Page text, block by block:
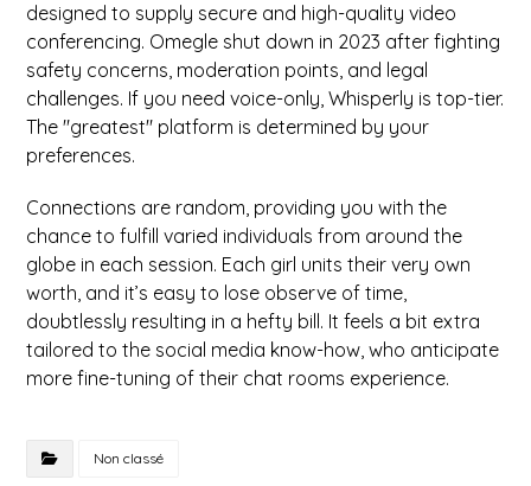
designed to supply secure and high-quality video
conferencing. Omegle shut down in 2023 after fighting
safety concerns, moderation points, and legal
challenges. If you need voice-only, Whisperly is top-tier.
The "greatest" platform is determined by your
preferences.
Connections are random, providing you with the
chance to fulfill varied individuals from around the
globe in each session. Each girl units their very own
worth, and it’s easy to lose observe of time,
doubtlessly resulting in a hefty bill. It feels a bit extra
tailored to the social media know-how, who anticipate
more fine-tuning of their chat rooms experience.
Non classé